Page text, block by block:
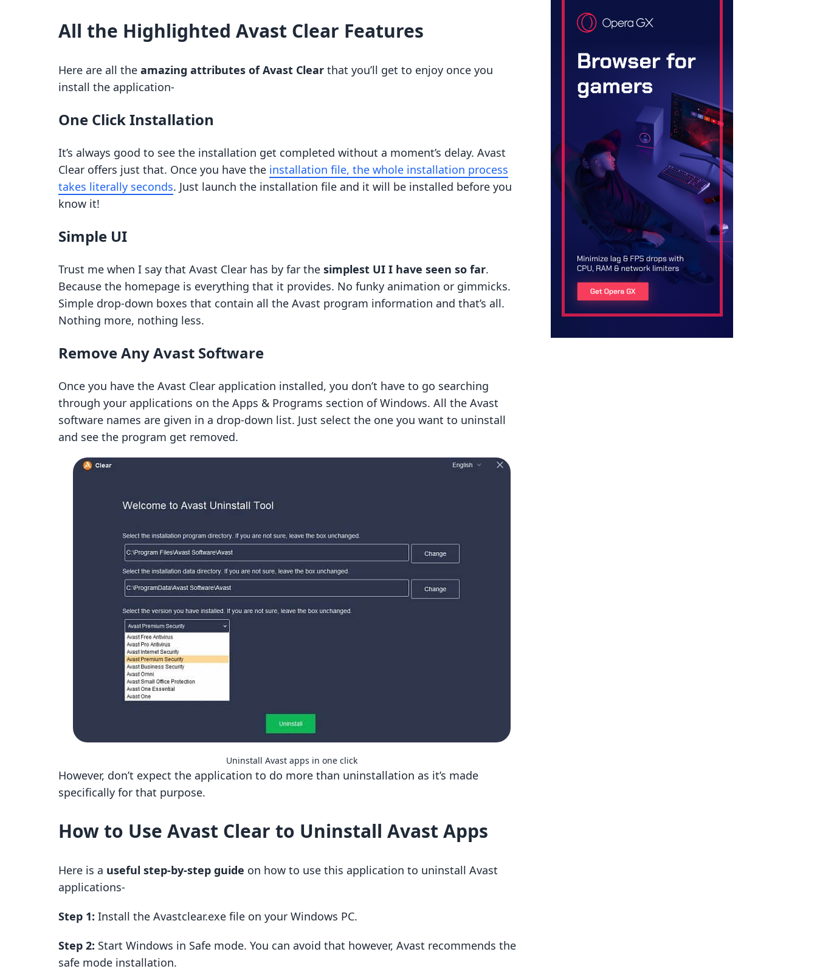
All the Highlighted Avast Clear Features
Here are all the amazing attributes of Avast Clear that you’ll get to enjoy once you
install the application-
One Click Installation
It’s always good to see the installation get completed without a moment’s delay. Avast
Clear offers just that. Once you have the installation file, the whole installation process
takes literally seconds. Just launch the installation file and it will be installed before you
know it!
Simple UI
Trust me when I say that Avast Clear has by far the simplest UI I have seen so far.
Because the homepage is everything that it provides. No funky animation or gimmicks.
Simple drop-down boxes that contain all the Avast program information and that’s all.
Nothing more, nothing less.
Remove Any Avast Software
Once you have the Avast Clear application installed, you don’t have to go searching
through your applications on the Apps & Programs section of Windows. All the Avast
software names are given in a drop-down list. Just select the one you want to uninstall
and see the program get removed.
Uninstall Avast apps in one click
However, don’t expect the application to do more than uninstallation as it’s made
specifically for that purpose.
How to Use Avast Clear to Uninstall Avast Apps
Here is a useful step-by-step guide on how to use this application to uninstall Avast
applications-
Step 1: Install the Avastclear.exe file on your Windows PC.
Step 2: Start Windows in Safe mode. You can avoid that however, Avast recommends the
safe mode installation.